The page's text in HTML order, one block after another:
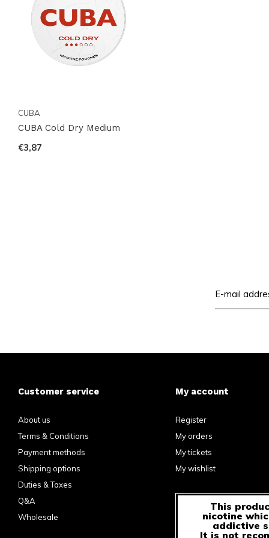
CUBA
CUBA Cold Dry Medium
€3,87
Customer service
About us
Terms & Conditions
Payment methods
Shipping options
Duties & Taxes
Q&A
Wholesale
My account
Register
My orders
My tickets
My wishlist
This
nicotine
addictive
It is not